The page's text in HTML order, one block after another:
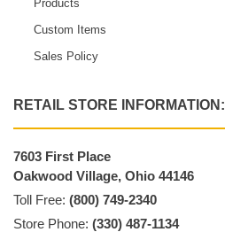
Products
Custom Items
Sales Policy
RETAIL STORE INFORMATION:
7603 First Place
Oakwood Village, Ohio 44146
Toll Free: (800) 749-2340
Store Phone: (330) 487-1134